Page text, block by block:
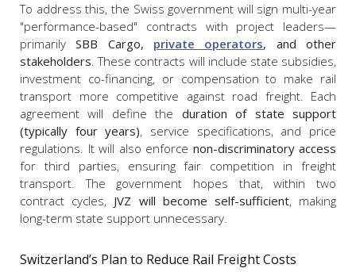
To address this, the Swiss government will sign multi-year
"performance-based" contracts with project leaders—
primarilySBB Cargo, private operators, and other
stakeholders. These contracts will include state subsidies,
investment co-financing, or compensation to make rail
transport more competitive against road freight. Each
agreement will define the duration of state support
(typically four years), service specifications, and price
regulations. It will also enforce non-discriminatory access
for third parties, ensuring fair competition in freight
transport. The government hopes that, within two
contract cycles, JVZ will become self-sufficient, making
long-term state support unnecessary.
Switzerland’s Plan to Reduce Rail Freight Costs